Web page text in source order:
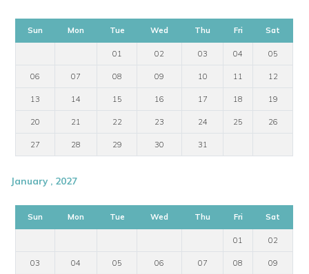
Sun Mon Tue Wed Thu Fri Sat
01 02 03 04 05
06 07 08 09 10 11 12
13 14 15 16 17 18 19
20 21 22 23 24 25 26
27 28 29 30 31
January , 2027
Sun Mon Tue Wed Thu Fri Sat
01 02
03 04 05 06 07 08 09